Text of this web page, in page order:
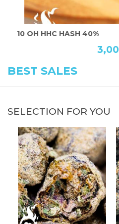
10 OH HHC HASH 40%
3,00 €
BEST SALES
SELECTION FOR YOU